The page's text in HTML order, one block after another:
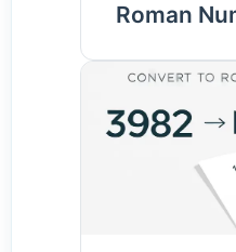
Roman